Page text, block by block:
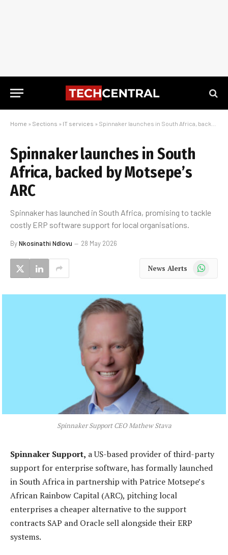
Home » Sections » IT services » Spinnaker launches in South Africa, backed by Motsepe’s ARC
Spinnaker launches in South
Africa, backed by Motsepe’s
ARC
Spinnaker has launched in South Africa, promising to tackle
costly ERP software support for local organisations.
ByNkosinathi Ndlovu 28 May 2026
News Alerts WhatsApp
Spinnaker Support CEO Mathew Stava
Spinnaker Support, a US-based provider of third-party
support for enterprise software, has formally launched
in South Africa in partnership with Patrice Motsepe’s
African Rainbow Capital (ARC), pitching local
enterprises a cheaper alternative to the support
contracts SAP and Oracle sell alongside their ERP
systems.